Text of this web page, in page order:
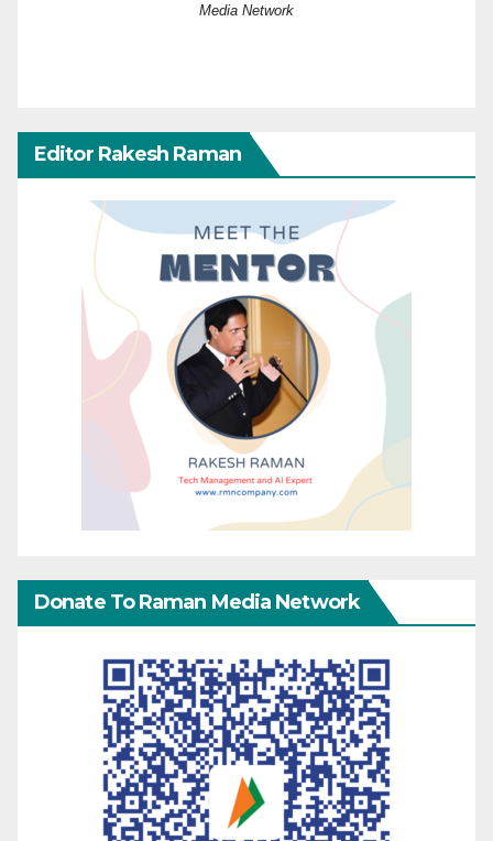
Media Network
Editor Rakesh Raman
Donate To Raman Media Network